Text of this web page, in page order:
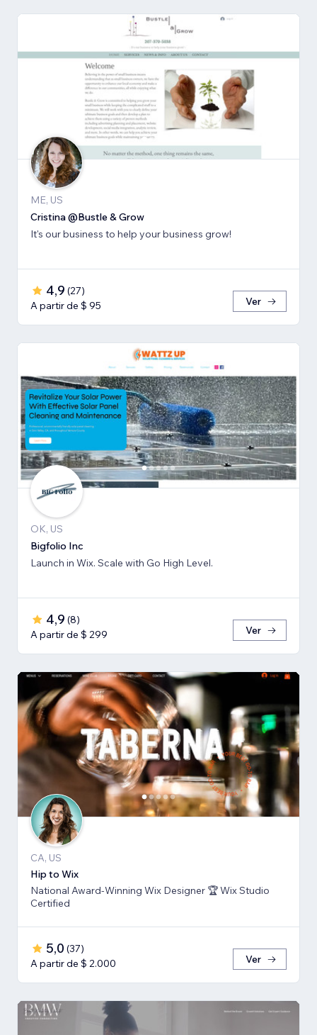
ME, US
Cristina @Bustle & Grow
It's our business to help your business grow!
4,9 (27)
A partir de $ 95
Ver
OK, US
Bigfolio Inc
Launch in Wix. Scale with Go High Level.
4,9 (8)
A partir de $ 299
Ver
CA, US
Hip to Wix
National Award-Winning Wix Designer 🏆 Wix Studio
Certified
5,0 (37)
A partir de $ 2.000
Ver